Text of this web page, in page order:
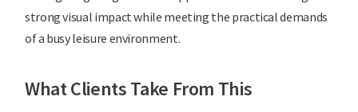
strong visual impact while meeting the practical demands
of a busy leisure environment.
What Clients Take From This